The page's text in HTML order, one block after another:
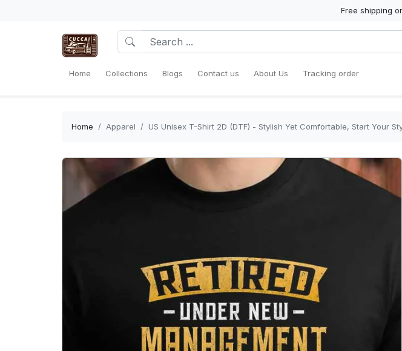
Free shipping
Home Collections Blogs Contact us About Us Tracking order
Home Apparel US Unisex T-Shirt 2D (DTF) - Stylish Yet Comfortable, Start Your